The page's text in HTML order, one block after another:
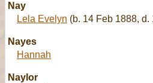
Nay
Lela Evelyn (b. 14 Feb 1888, d.
Nayes
Hannah
Naylor